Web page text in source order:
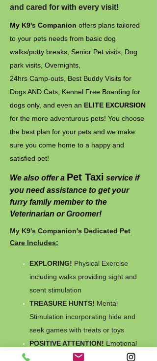
and cared for with every visit!
My K9's Companion offers plans tailored
to your pets needs from basic dog
walks/potty breaks, Senior Pet visits, Dog
park visits, Overnights,
24hrs Camp-outs, Best Buddy Visits for
Dogs AND Cats, Kennel Free Boarding for
dogs only, and even an ELITE EXCURSION
for the more adventurous pets! You choose
the best plan for your pets and we make
sure you come home to a happy and
satisfied pet!
We also offer a Pet Taxi service if
you need assistance to get your
furry family member to the
Veterinarian or Groomer!
My K9's Companion's Dedicated Pet
Care Includes:
EXPLORING! Physical Exercise
including walks providing sight and
scent stimulation
TREASURE HUNTS! Mental
Stimulation incorporating hide and
seek games with treats or toys
POSITIVE ATTENTION! Emotional
Security to help reduce separation